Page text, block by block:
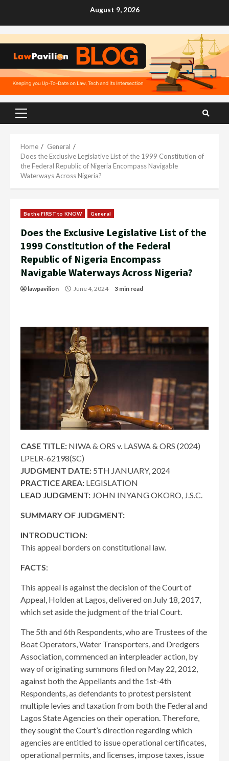
August 9, 2026
Primary
Home
General
Does the Exclusive Legislative List of the 1999 Constitution of
the Federal Republic of Nigeria Encompass Navigable
Waterways Across Nigeria?
Be the FIRST to KNOW General
Does the Exclusive Legislative List of the
1999 Constitution of the Federal
Republic of Nigeria Encompass
Navigable Waterways Across Nigeria?
lawpavilion June 4, 2024 3 min read
CASE TITLE: NIWA & ORS v. LASWA & ORS (2024)
LPELR-62198(SC)
JUDGMENT DATE: 5TH JANUARY, 2024
PRACTICE AREA: LEGISLATION
LEAD JUDGMENT: JOHN INYANG OKORO, J.S.C.
SUMMARY OF JUDGMENT:
INTRODUCTION:
This appeal borders on constitutional law.
FACTS:
This appeal is against the decision of the Court of
Appeal, Holden at Lagos, delivered on July 18, 2017,
which set aside the judgment of the trial Court.
The 5th and 6th Respondents, who are Trustees of the
Boat Operators, Water Transporters, and Dredgers
Association, commenced an interpleader action, by
way of originating summons filed on May 22, 2012,
against both the Appellants and the 1st-4th
Respondents, as defendants to protest persistent
multiple levies and taxation from both the Federal and
Lagos State Agencies on their operation. Therefore,
they sought the Court’s direction regarding which
agencies are entitled to issue operational certificates,
operational permits, and licenses, impose taxes, issue